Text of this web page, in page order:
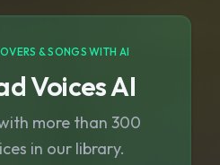
& SONGS WITH AI
Voices AI
more than 300
in our library.